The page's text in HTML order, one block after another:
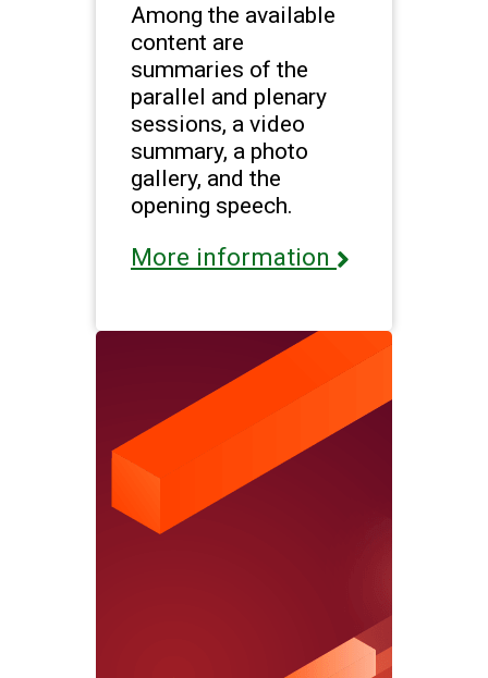
Among the available
content are
summaries of the
parallel and plenary
sessions, a video
summary, a photo
gallery, and the
opening speech.
More information